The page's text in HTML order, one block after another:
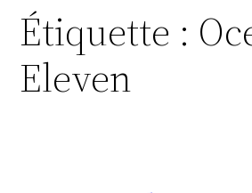
Étiquette :
Eleven